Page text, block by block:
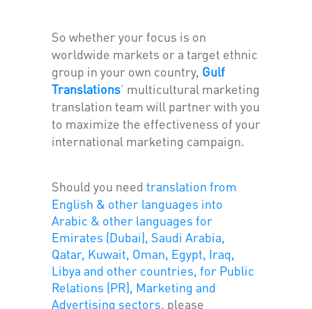
So whether your focus is on
worldwide markets or a target ethnic
group in your own country, Gulf
Translations' multicultural marketing
translation team will partner with you
to maximize the effectiveness of your
international marketing campaign.
Should you need translation from
English & other languages into
Arabic & other languages for
Emirates (Dubai), Saudi Arabia,
Qatar, Kuwait, Oman, Egypt, Iraq,
Libya and other countries, for Public
Relations (PR), Marketing and
Advertising sectors, please